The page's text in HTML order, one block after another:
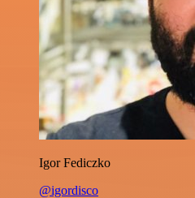
Igor Fediczko
@igordisco